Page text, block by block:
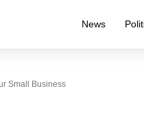
News
Small Business